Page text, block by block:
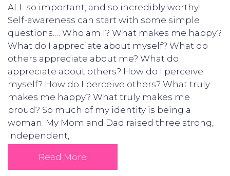
ALL so important, and so incredibly worthy!
Self-awareness can start with some simple
questions…. Who am I? What makes me happy?
What do I appreciate about myself? What do
others appreciate about me? What do I
appreciate about others? How do I perceive
myself? How do I perceive others? What truly
makes me happy? What truly makes me
proud? So much of my identity is being a
woman. My Mom and Dad raised three strong,
independent,
Read More